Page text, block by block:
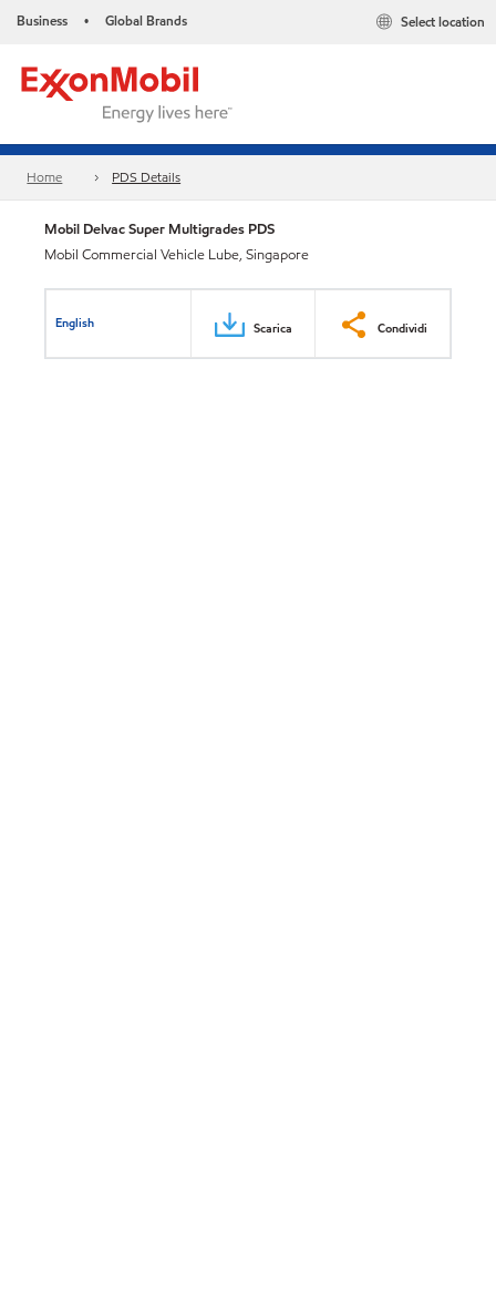
Business • Global Brands Select location
Home PDS Details
Mobil Delvac Super Multigrades PDS
Mobil Commercial Vehicle Lube, Singapore
English Scarica Condividi